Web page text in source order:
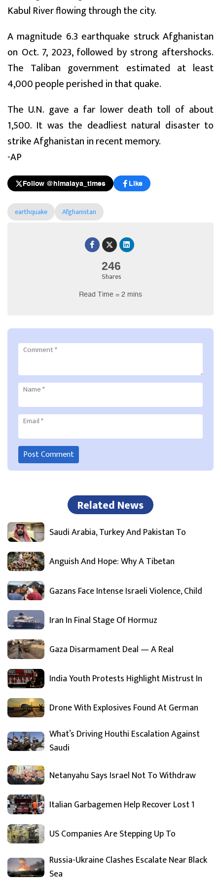
246
Shares
Read Time = 2 mins
Kabul River flowing through the city.
A magnitude 6.3 earthquake struck Afghanistan
on Oct. 7, 2023, followed by strong aftershocks.
The Taliban government estimated at least
4,000 people perished in that quake.
The U.N. gave a far lower death toll of about
1,500. It was the deadliest natural disaster to
strike Afghanistan in recent memory.
-AP
Follow @himalaya_times Like
earthquake Afghanistan
Comment*
Name*
Email*
Related News
Saudi Arabia, Turkey And Pakistan To
Anguish And Hope: Why A Tibetan
Gazans Face Intense Israeli Violence, Child
Iran In Final Stage Of Hormuz
Gaza Disarmament Deal — A Real
India Youth Protests Highlight Mistrust In
Drone With Explosives Found At German
What’s Driving Houthi Escalation Against
Saudi
Netanyahu Says Israel Not To Withdraw
Italian Garbagemen Help Recover Lost 1
US Companies Are Stepping Up To
Russia-Ukraine Clashes Escalate Near Black
Sea